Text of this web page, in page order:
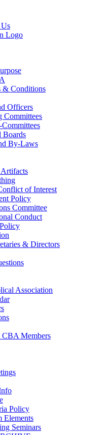
& Conditions
Officers
Committees
Boards
By-Laws
of Interest
Policy
Committee
Conduct
& Directors
Association
Members
Policy
Elements
Seminars